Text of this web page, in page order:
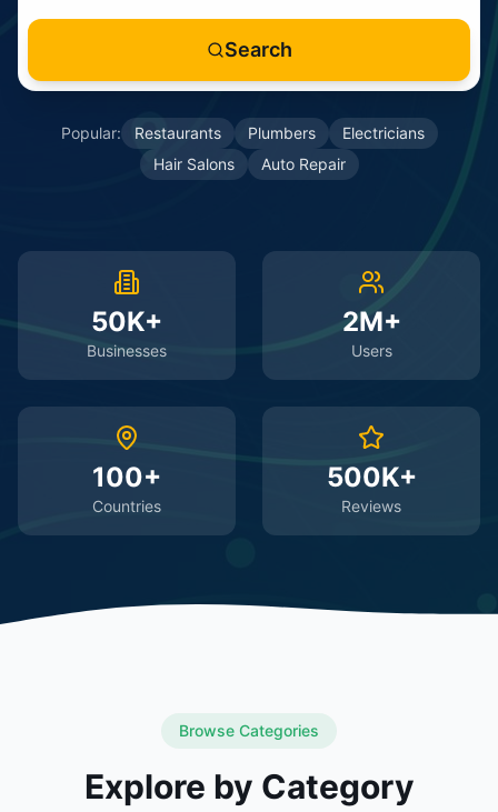
Search
Popular: Restaurants Plumbers
Electricians
Hair Salons
Auto Repair
50K+
Businesses
2M+
Users
100+
Countries
500K+
Reviews
Browse Categories
Explore by Category